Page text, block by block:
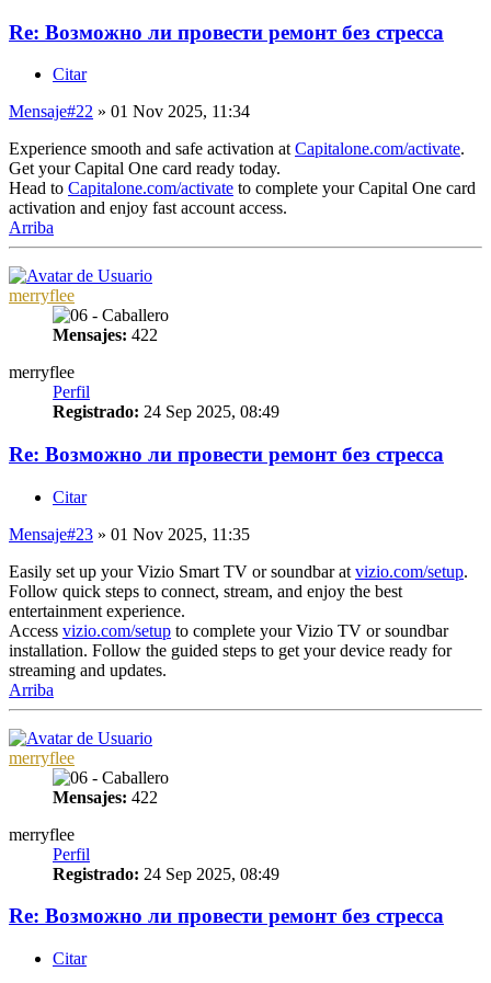
Re: Возможно ли провести ремонт без стресса
Citar
Mensaje#22 » 01 Nov 2025, 11:34
Experience smooth and safe activation at Capitalone.com/activate.
Get your Capital One card ready today.
Head to Capitalone.com/activate to complete your Capital One card
activation and enjoy fast account access.
Arriba
merryflee
Mensajes: 422
merryflee
Perfil
Registrado: 24 Sep 2025, 08:49
Re: Возможно ли провести ремонт без стресса
Citar
Mensaje#23 » 01 Nov 2025, 11:35
Easily set up your Vizio Smart TV or soundbar at vizio.com/setup.
Follow quick steps to connect, stream, and enjoy the best
entertainment experience.
Access vizio.com/setup to complete your Vizio TV or soundbar
installation. Follow the guided steps to get your device ready for
streaming and updates.
Arriba
merryflee
Mensajes: 422
merryflee
Perfil
Registrado: 24 Sep 2025, 08:49
Re: Возможно ли провести ремонт без стресса
Citar